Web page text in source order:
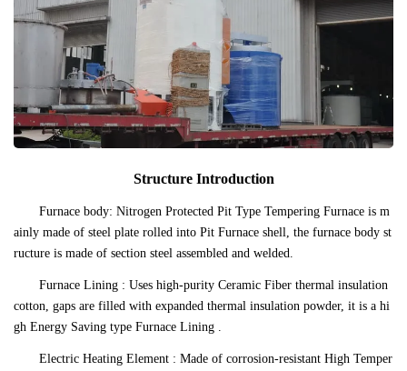
Structure Introduction
Furnace body: Nitrogen Protected Pit Type Tempering Furnace is m
ainly made of steel plate rolled into Pit Furnace shell, the furnace body st
ructure is made of section steel assembled and welded.
Furnace Lining : Uses high-purity Ceramic Fiber thermal insulation
cotton, gaps are filled with expanded thermal insulation powder, it is a hi
gh Energy Saving type Furnace Lining .
Electric Heating Element : Made of corrosion-resistant High Temper